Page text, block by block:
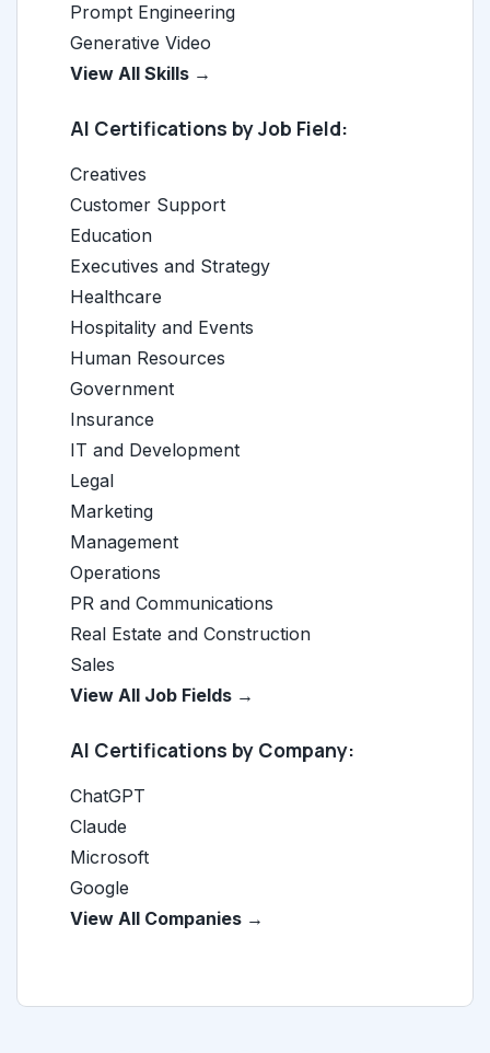
Prompt Engineering
Generative Video
View All Skills →
AI Certifications by Job Field:
Creatives
Customer Support
Education
Executives and Strategy
Healthcare
Hospitality and Events
Human Resources
Government
Insurance
IT and Development
Legal
Marketing
Management
Operations
PR and Communications
Real Estate and Construction
Sales
View All Job Fields →
AI Certifications by Company:
ChatGPT
Claude
Microsoft
Google
View All Companies →